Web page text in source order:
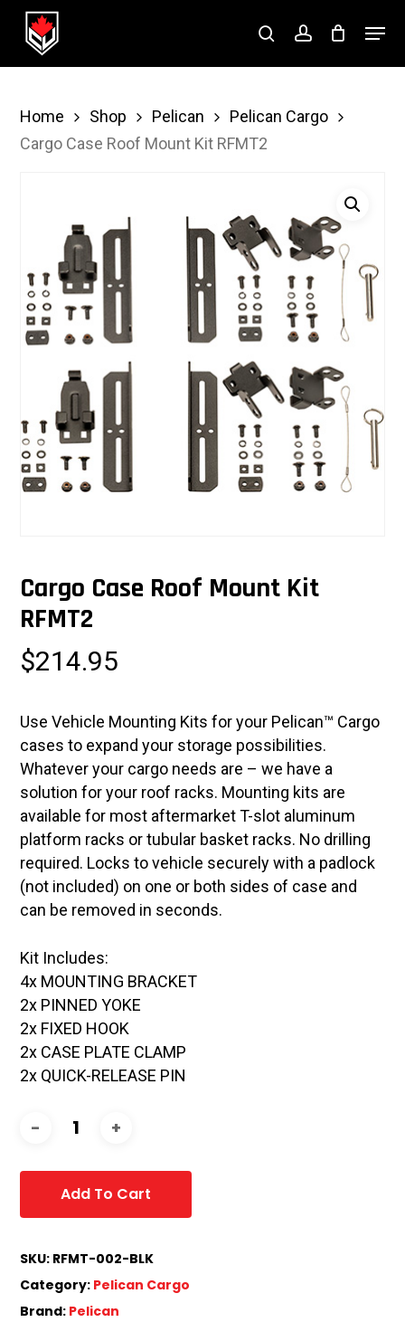
Skip
searchaccount
Menu
Home Shop Pelican
Pelican Cargo
Cargo Case Roof Mount Kit RFMT2
Cargo Case Roof Mount Kit
RFMT2
$214.95
Use Vehicle Mounting Kits for your Pelican™ Cargo
cases to expand your storage possibilities.
Whatever your cargo needs are – we have a
solution for your roof racks. Mounting kits are
available for most aftermarket T-slot aluminum
platform racks or tubular basket racks. No drilling
required. Locks to vehicle securely with a padlock
(not included) on one or both sides of case and
can be removed in seconds.
Kit Includes:
4x MOUNTING BRACKET
2x PINNED YOKE
2x FIXED HOOK
2x CASE PLATE CLAMP
2x QUICK-RELEASE PIN
Add To Cart
SKU: RFMT-002-BLK
Category: Pelican Cargo
Brand: Pelican